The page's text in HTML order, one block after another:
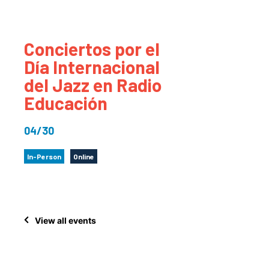
Conciertos por el
Día Internacional
del Jazz en Radio
Educación
04/30
In-Person Online
View all events